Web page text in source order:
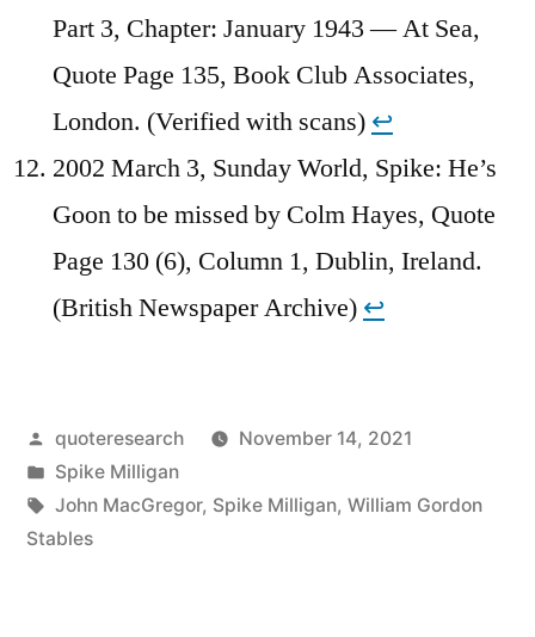
Part 3, Chapter: January 1943 — At Sea,
Quote Page 135, Book Club Associates,
London. (Verified with scans) ↩︎
2002 March 3, Sunday World, Spike: He’s
Goon to be missed by Colm Hayes, Quote
Page 130 (6), Column 1, Dublin, Ireland.
(British Newspaper Archive) ↩︎
Posted
by
quoteresearch
November 14, 2021
Posted
in
Spike Milligan
Tags:
John MacGregor, Spike Milligan, William Gordon
Stables